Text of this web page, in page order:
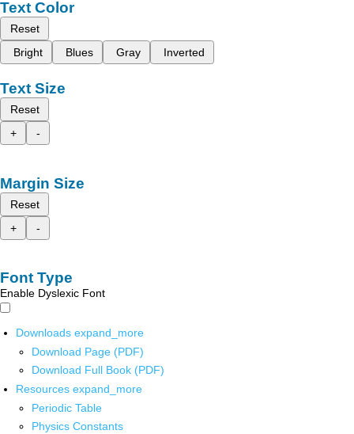
Text Color
Reset
Bright
Blues Gray Inverted
Text Size
Reset
+
-
Margin Size
Reset
+
-
Font Type
Enable Dyslexic Font
Downloads expand_more
Download Page (PDF)
Download Full Book (PDF)
Resources expand_more
Periodic Table
Physics Constants